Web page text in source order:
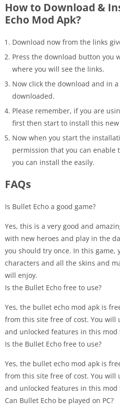
How to Download &
Echo Mod Apk?
Download now from the links
Press the download button you
where you will see the links.
Now click the download and in
downloaded.
Please remember, if you are
first then start to install this new
Now when you start the
permission that you can enable
you can install the easily.
FAQs
Is Bullet Echo a good game?
Yes, this is a very good and
with new heroes and play in the
you should try once. In this game,
characters and all the skins and
will enjoy.
Is the Bullet Echo free to use?
Yes, the bullet echo mod apk is
from this site free of cost. You
and unlocked features in this mod
Is the Bullet Echo free to use?
Yes, the bullet echo mod apk is
from this site free of cost. You
and unlocked features in this mod
Can Bullet Echo be played on PC?